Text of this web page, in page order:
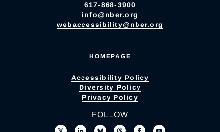
617-868-3900
info@nber.org
webaccessibility@nber.org
HOMEPAGE
Accessibility Policy
Diversity Policy
Privacy Policy
FOLLOW